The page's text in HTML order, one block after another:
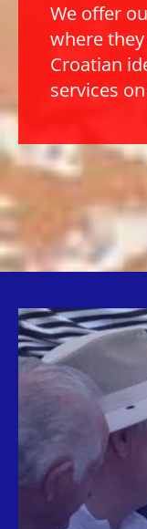
We offer
where
Croatian
services